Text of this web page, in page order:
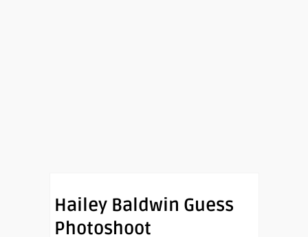
Hailey Baldwin Guess
Photoshoot